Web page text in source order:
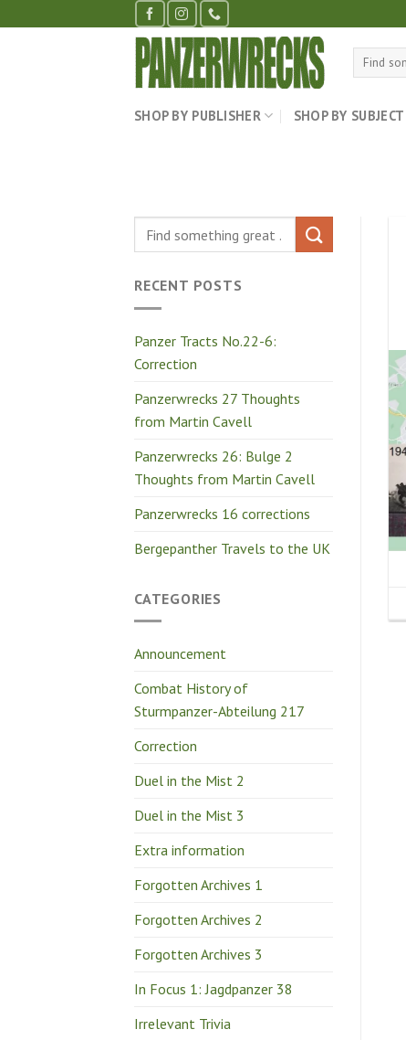
to
Search
SHOP BY PUBLISHER SHOP BY SUBJECT
RECENT POSTS
Panzer Tracts No.22-6:
Correction
Panzerwrecks 27 Thoughts
from Martin Cavell
Panzerwrecks 26: Bulge 2
Thoughts from Martin Cavell
Panzerwrecks 16 corrections
Bergepanther Travels to the UK
CATEGORIES
Announcement
Combat History of
Sturmpanzer-Abteilung 217
Correction
Duel in the Mist 2
Duel in the Mist 3
Extra information
Forgotten Archives 1
Forgotten Archives 2
Forgotten Archives 3
In Focus 1: Jagdpanzer 38
Irrelevant Trivia